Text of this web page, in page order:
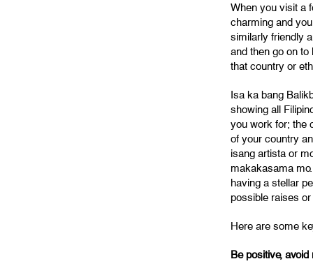
When you visit a
charming and
similarly friendly
and then go on
that country or
Isa ka bang
showing all
you work for; the
of your country
isang artista or
makakasama
having a stellar
possible raises
Here are some
Be positive, avoid